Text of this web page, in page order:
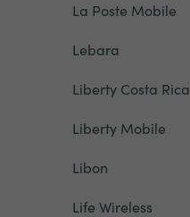
La Poste Mobile
Lebara
Liberty Costa Rica
Liberty Mobile
Libon
Life Wireless